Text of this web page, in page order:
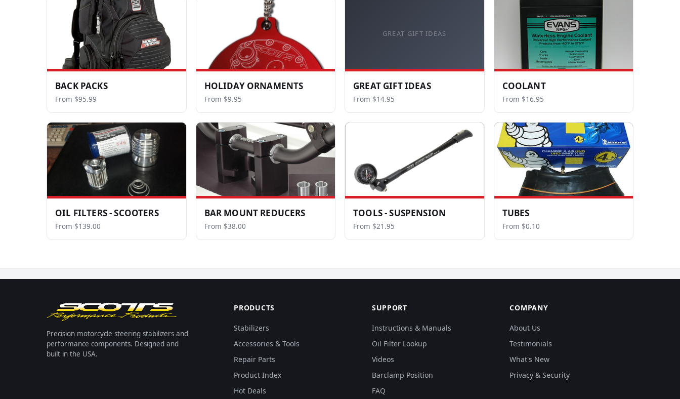
BACK PACKS
From $95.99
HOLIDAY ORNAMENTS
From $9.95
GREAT GIFT IDEAS
GREAT GIFT IDEAS
From $14.95
COOLANT
From $16.95
OIL FILTERS - SCOOTERS
From $139.00
BAR MOUNT REDUCERS
From $38.00
TOOLS - SUSPENSION
From $21.95
TUBES
From $0.10
Precision motorcycle steering stabilizers and
performance components. Designed and
built in the USA.
PRODUCTS
Stabilizers
Accessories & Tools
Repair Parts
Product Index
Hot Deals
SUPPORT
Instructions & Manuals
Oil Filter Lookup
Videos
Barclamp Position
FAQ
COMPANY
About Us
Testimonials
What's New
Privacy & Security